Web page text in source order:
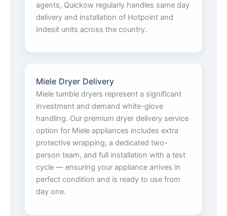
agents, Quickow regularly handles same day
delivery and installation of Hotpoint and
Indesit units across the country.
Miele Dryer Delivery
Miele tumble dryers represent a significant
investment and demand white-glove
handling. Our premium dryer delivery service
option for Miele appliances includes extra
protective wrapping, a dedicated two-
person team, and full installation with a test
cycle — ensuring your appliance arrives in
perfect condition and is ready to use from
day one.